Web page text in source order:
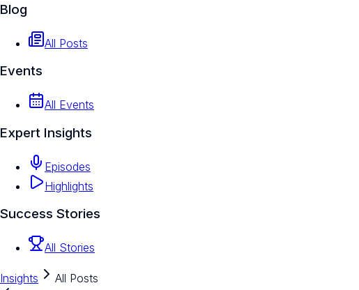
Blog
All Posts
Events
All Events
Expert Insights
Episodes
Highlights
Success Stories
All Stories
Insights
All Posts